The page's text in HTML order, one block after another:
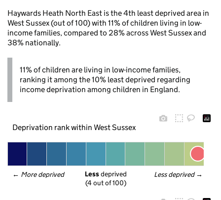
Haywards Heath North East is the 4th least deprived area in
West Sussex (out of 100) with 11% of children living in low-
income families, compared to 28% across West Sussex and
38% nationally.
11% of children are living in low-income families,
ranking it among the 10% least deprived regarding
income deprivation among children in England.
Deprivation rank within West Sussex
← More deprived Less deprived →
Less deprived
(4 out of 100)